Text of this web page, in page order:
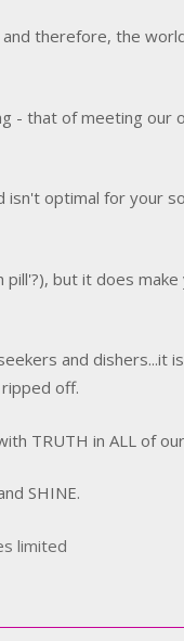
therefore, the
- that of meeting our
isn't optimal for your
but it does
and dishers...it
off.
TRUTH in ALL of
SHINE.
limited